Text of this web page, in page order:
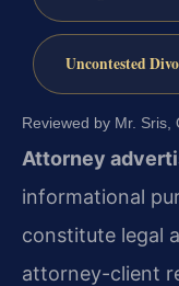
Uncontested
Reviewed by Mr. Sris,
Attorney
informational
constitute legal
attorney-client